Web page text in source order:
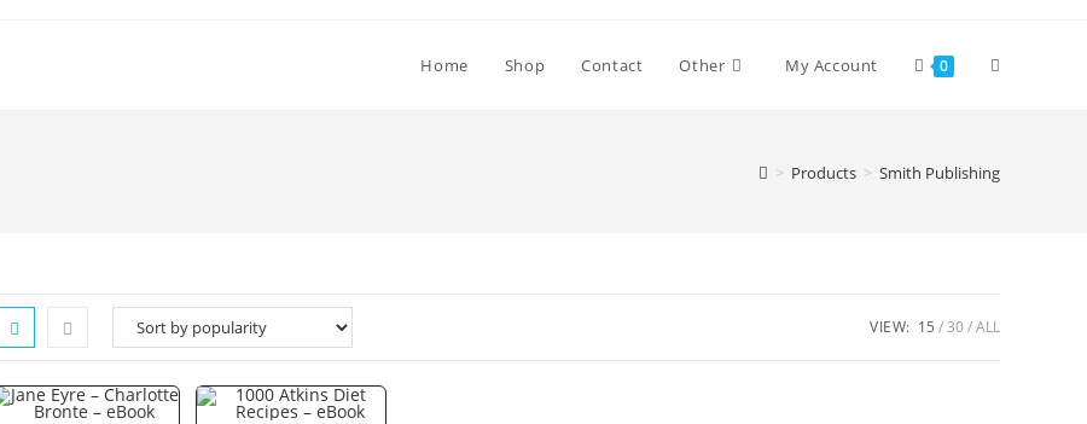
Home Shop Contact Other My Account 0 Toggle
> Products > Smith Publishing
VIEW: 15 30 ALL